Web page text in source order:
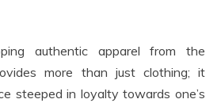
authentic apparel from the
more than just clothing; it
steeped in loyalty towards one’s